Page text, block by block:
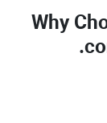
Why